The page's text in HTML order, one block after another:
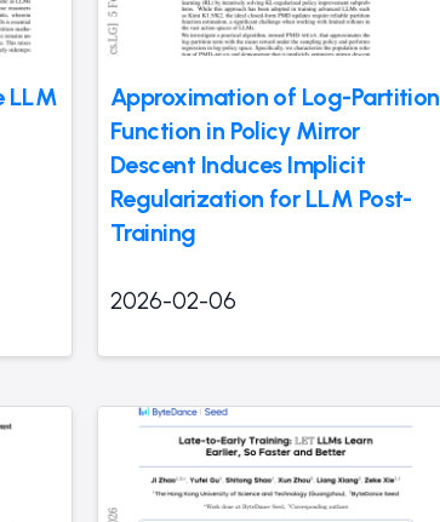
LLM
Approximation of Log-Partition
Function in Policy Mirror
Descent Induces Implicit
Regularization for LLM Post-
Training
2026-02-06